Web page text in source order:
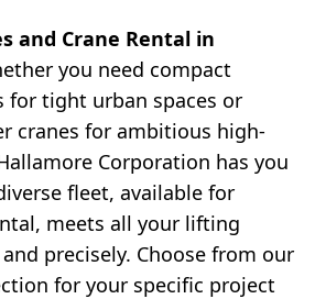
and Crane Rental in
you need compact
for tight urban spaces or
cranes for ambitious high-
Corporation has you
fleet, available for
meets all your lifting
precisely. Choose from our
for your specific project